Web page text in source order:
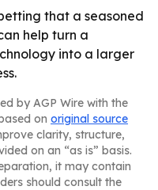
that a seasoned
help turn a
into a larger
by AGP Wire with the
on original source
clarity, structure,
on an “as is” basis.
it may contain
should consult the